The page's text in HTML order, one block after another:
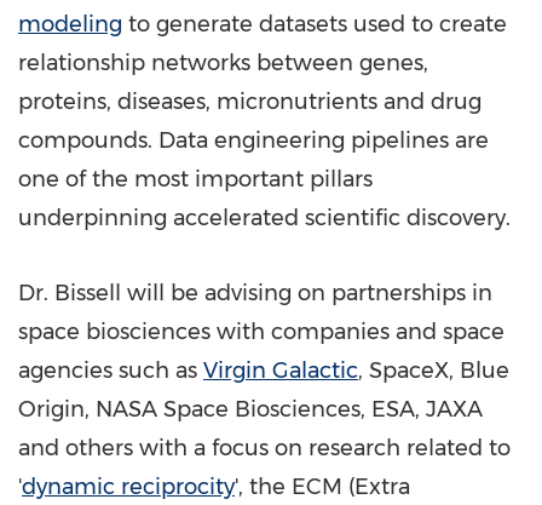
modeling to generate datasets used to create
relationship networks between genes,
proteins, diseases, micronutrients and drug
compounds. Data engineering pipelines are
one of the most important pillars
underpinning accelerated scientific discovery.
Dr. Bissell will be advising on partnerships in
space biosciences with companies and space
agencies such as Virgin Galactic, SpaceX, Blue
Origin, NASA Space Biosciences, ESA, JAXA
and others with a focus on research related to
'dynamic reciprocity', the ECM (Extra